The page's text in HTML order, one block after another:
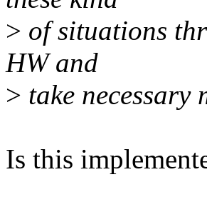
> of situations
HW and
> take
Is this